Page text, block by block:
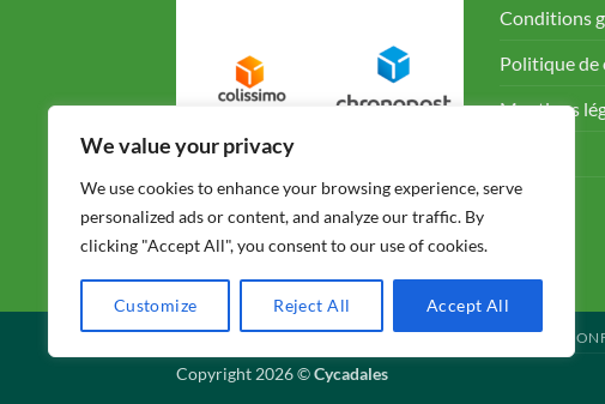
We value your privacy
We use cookies to enhance your browsing experience, serve
personalized ads or content, and analyze our traffic. By
clicking "Accept All", you consent to our use of cookies.
Customize Reject All Accept All
Conditions
Politique
Mentions
Contact
CONDITIONS GÉNÉRALES DE VENTE POLITIQUE DE
Copyright 2026 ©Cycadales